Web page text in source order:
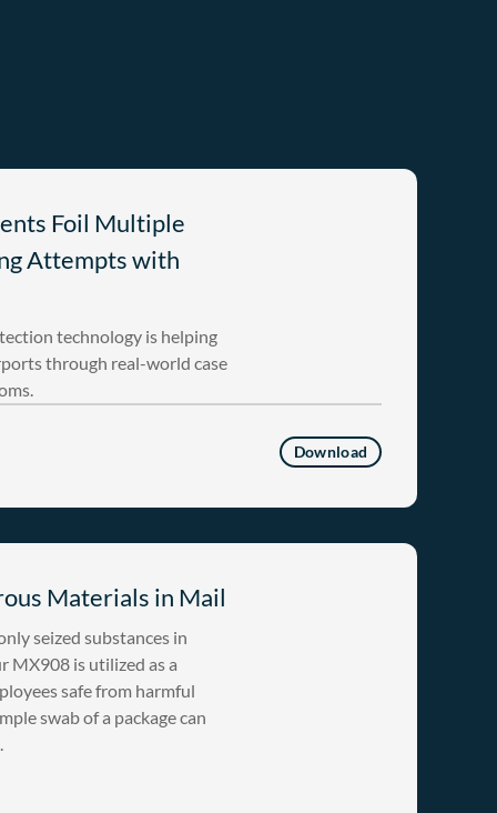
Foil Multiple
Attempts with
technology is helping
through real-world case
Download
Materials in Mail
seized substances in
MX908 is utilized as a
safe from harmful
swab of a package can